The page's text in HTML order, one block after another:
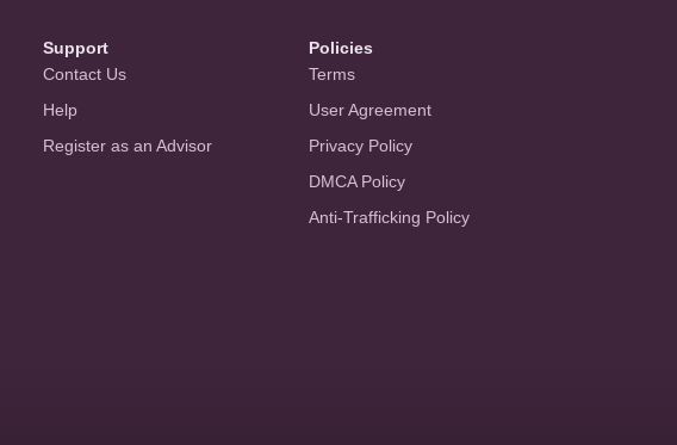
Support
Contact Us
Help
Register as an Advisor
Policies
Terms
User Agreement
Privacy Policy
DMCA Policy
Anti-Trafficking Policy